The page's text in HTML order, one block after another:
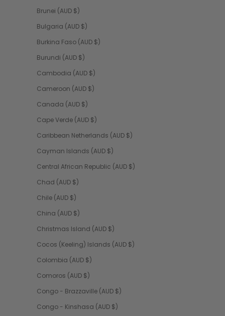
Brunei (AUD $)
Bulgaria (AUD $)
Burkina Faso (AUD $)
Burundi (AUD $)
Cambodia (AUD $)
Cameroon (AUD $)
Canada (AUD $)
Cape Verde (AUD $)
Caribbean Netherlands (AUD $)
Cayman Islands (AUD $)
Central African Republic (AUD $)
Chad (AUD $)
Chile (AUD $)
China (AUD $)
Christmas Island (AUD $)
Cocos (Keeling) Islands (AUD $)
Colombia (AUD $)
Comoros (AUD $)
Congo - Brazzaville (AUD $)
Congo - Kinshasa (AUD $)